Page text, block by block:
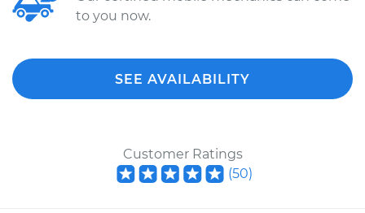
to you now.
SEE AVAILABILITY
Customer Ratings
(50)